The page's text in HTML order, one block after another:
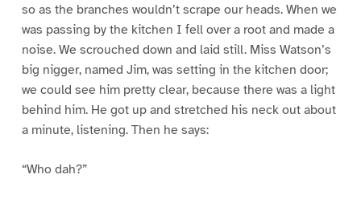
so as the branches wouldn’t scrape our heads. When we
was passing by the kitchen I fell over a root and made a
noise. We scrouched down and laid still. Miss Watson’s
big nigger, named Jim, was setting in the kitchen door;
we could see him pretty clear, because there was a light
behind him. He got up and stretched his neck out about
a minute, listening. Then he says:
“Who dah?”